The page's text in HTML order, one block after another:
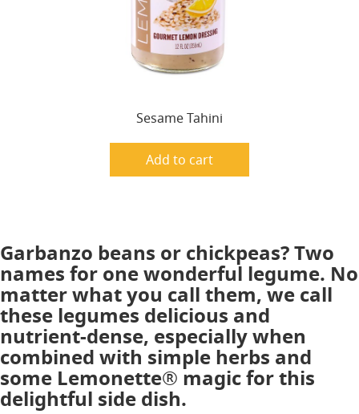
Sesame Tahini
Add to cart
Garbanzo beans or chickpeas? Two
names for one wonderful legume. No
matter what you call them, we call
these legumes delicious and
nutrient-dense, especially when
combined with simple herbs and
some Lemonette® magic for this
delightful side dish.